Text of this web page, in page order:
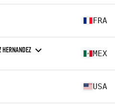
FRA
HERNANDEZ MEX
USA